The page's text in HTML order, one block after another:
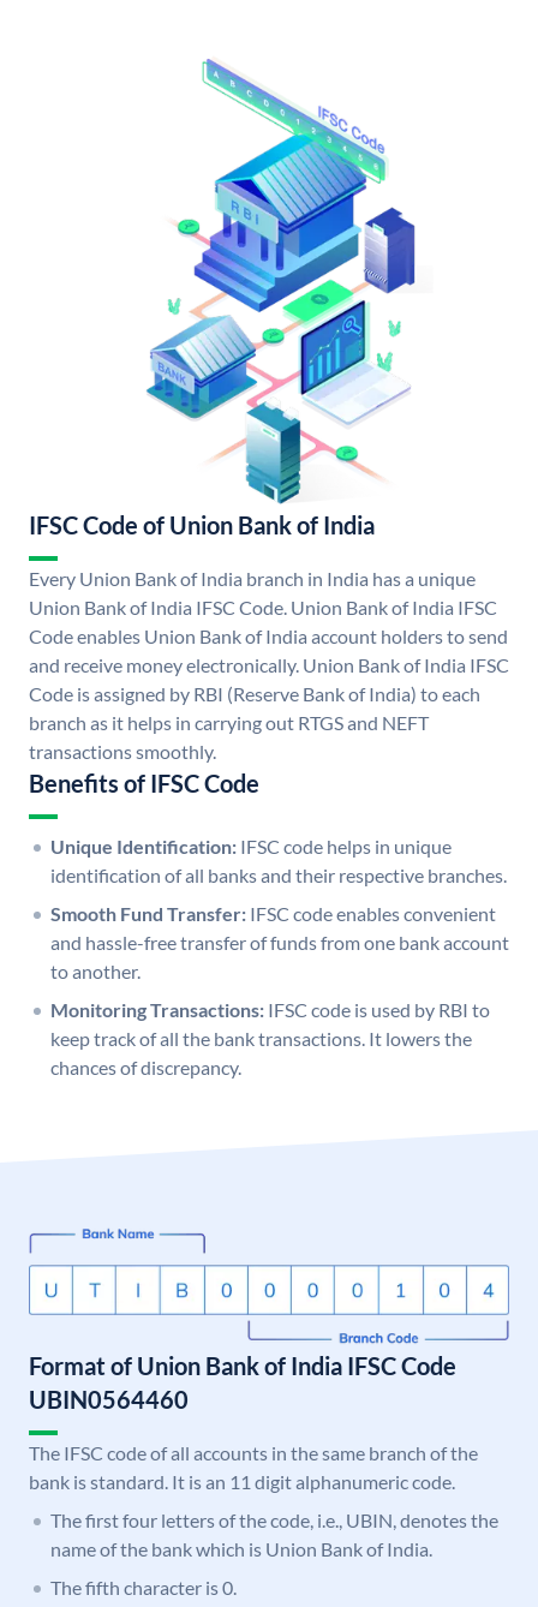
IFSC Code of Union Bank of India
Every Union Bank of India branch in India has a unique
Union Bank of India IFSC Code. Union Bank of India IFSC
Code enables Union Bank of India account holders to send
and receive money electronically. Union Bank of India IFSC
Code is assigned by RBI (Reserve Bank of India) to each
branch as it helps in carrying out RTGS and NEFT
transactions smoothly.
Benefits of IFSC Code
Unique Identification: IFSC code helps in unique
identification of all banks and their respective branches.
Smooth Fund Transfer: IFSC code enables convenient
and hassle-free transfer of funds from one bank account
to another.
Monitoring Transactions: IFSC code is used by RBI to
keep track of all the bank transactions. It lowers the
chances of discrepancy.
Format of Union Bank of India IFSC Code
UBIN0564460
The IFSC code of all accounts in the same branch of the
bank is standard. It is an 11 digit alphanumeric code.
The first four letters of the code, i.e., UBIN, denotes the
name of the bank which is Union Bank of India.
The fifth character is 0.